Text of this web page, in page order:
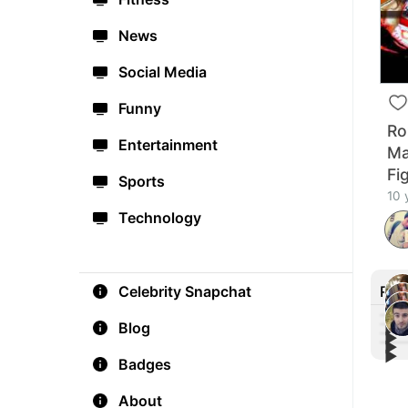
News
Social Media
Funny
Entertainment
Sports
Technology
Celebrity Snapchat
Blog
Badges
About
10
▶︎
▶︎
▶︎
▶︎